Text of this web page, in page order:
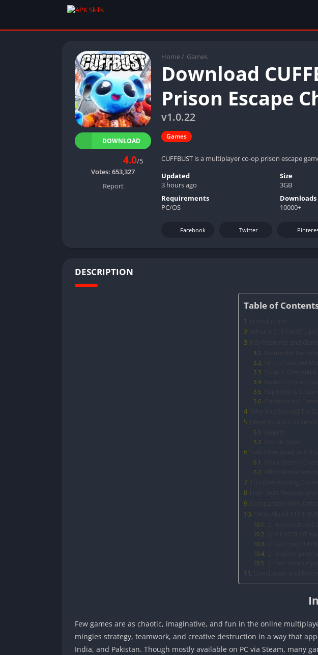
Home / Games
Download
Prison Escape
v1.0.22
Games
CUFFBUST is a multiplayer co-op prison escape
DOWNLOAD
4.0/5
Votes: 653,327
Report
Updated
3 hours ago
Size
3GB
Requirements
PC/OS
Downloads
10000+
Facebook Twitter
DESCRIPTION
Table of
Safe Download and
Troubleshooting
Few games are as chaotic, imaginative, and fun in the online
mingles strategy, teamwork, and creative destruction in a way that
India, and Pakistan. Though mostly available on PC via Steam, many